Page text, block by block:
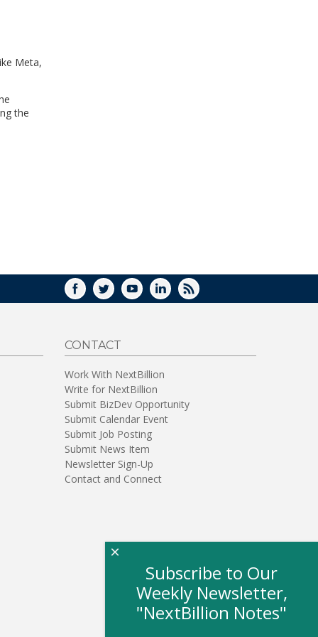
Meta,
the
FACEBOOK
TWITTERYOUTUBELINKEDIN
RSS
CONTACT
Work With NextBillion
Write for NextBillion
Submit BizDev Opportunity
Submit Calendar Event
Submit Job Posting
Submit News Item
Newsletter Sign-Up
Contact and Connect
Subscribe to Our
Weekly Newsletter,
"NextBillion Notes"
×